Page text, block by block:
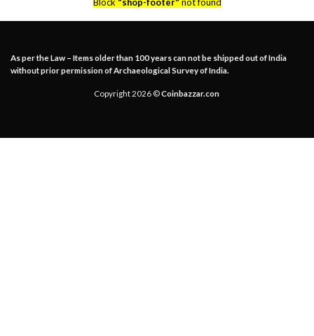
Block "shop-footer" not found
As per the Law – Items older than 100 years can not be shipped out of India
without prior permission of Archaeological Survey of India.
Copyright 2026 ©Coinbazzar.con